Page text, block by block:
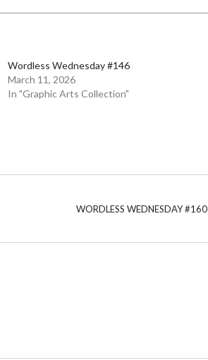
Wordless Wednesday #146
March 11, 2026
In "Graphic Arts Collection"
WORDLESS WEDNESDAY #160